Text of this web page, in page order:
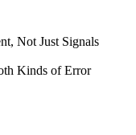
Not Just Signals
Kinds of Error